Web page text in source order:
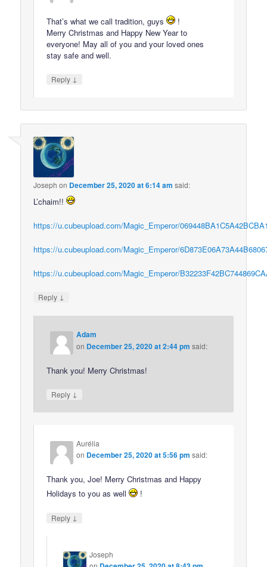
That’s what we call tradition, guys
!
Merry Christmas and Happy New Year to
everyone! May all of you and your loved ones
stay safe and well.
Reply ↓
Joseph on December 25, 2020 at 6:14 am said:
L’chaim!!
https://u.cubeupload.com/Magic_Emperor/
https://u.cubeupload.com/Magic_Emperor/
https://u.cubeupload.com/Magic_Emperor/
Reply ↓
Adam
on December 25, 2020 at 2:44 pm said:
Thank you! Merry Christmas!
Reply ↓
Aurélia
on December 25, 2020 at 5:56 pm said:
Thank you, Joe! Merry Christmas and Happy
Holidays to you as well
!
Reply ↓
Joseph